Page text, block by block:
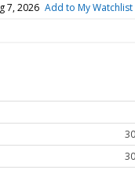
7, 2026 Add to My Watchlist